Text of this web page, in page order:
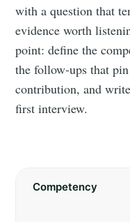
with a question that
evidence worth
point: define the
the follow-ups that
contribution, and
first interview.
Competency